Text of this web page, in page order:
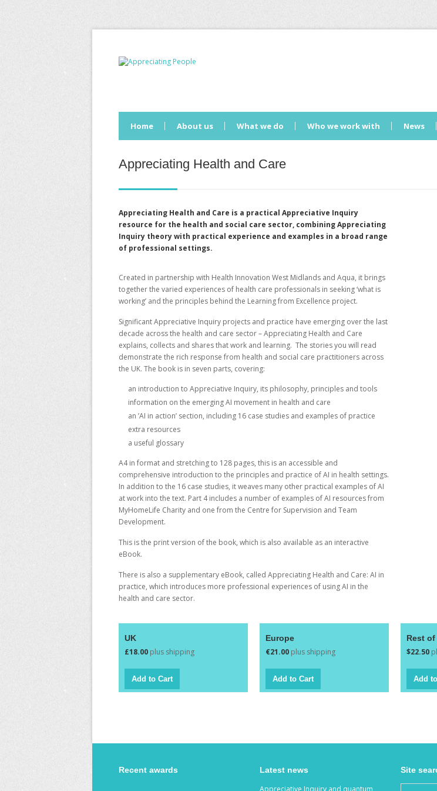
Home About us What we do Who we work with News
Appreciating Health and Care
Appreciating Health and Care is a practical Appreciative Inquiry
resource for the health and social care sector, combining Appreciating
Inquiry theory with practical experience and examples in a broad range
of professional settings.
Created in partnership with Health Innovation West Midlands and Aqua, it brings
together the varied experiences of health care professionals in seeking ‘what is
working’ and the principles behind the Learning from Excellence project.
Significant Appreciative Inquiry projects and practice have emerging over the last
decade across the health and care sector –Appreciating Health and Care
explains, collects and shares that work and learning. The stories you will read
demonstrate the rich response from health and social care practitioners across
the UK. The book is in seven parts, covering:
an introduction to Appreciative Inquiry, its philosophy, principles and tools
information on the emerging AI movement in health and care
an ’AI in action’ section, including 16 case studies and examples of practice
extra resources
a useful glossary
A4 in format and stretching to 128 pages, this is an accessible and
comprehensive introduction to the principles and practice of AI in health settings.
In addition to the 16 case studies, it weaves many other practical examples of AI
at work into the text. Part 4 includes a number of examples of AI resources from
MyHomeLife Charity and one from the Centre for Supervision and Team
Development.
This is the print version of the book, which is also available as an interactive
eBook.
There is also a supplementary eBook, called Appreciating Health and Care: AI in
practice, which introduces more professional experiences of using AI in the
health and care sector.
UK
£18.00 plus shipping
Europe
€21.00 plus shipping
Rest of
$22.50
Recent awards Latest news
Appreciative Inquiry and quantum
Site